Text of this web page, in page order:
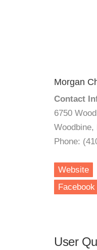
Morgan
Contact
6750
Woodbine,
Phone:
Website
Facebook
User